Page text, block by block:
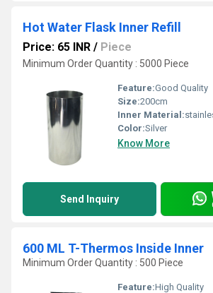
Hot Water Flask Inner Refill
Price: 65 INR / Piece
Minimum Order Quantity : 5000 Piece
Feature:Good Quality
Size:200cm
Inner Material:
Color:Silver
Know More
Send Inquiry
600 ML T-Thermos Inside Inner
Minimum Order Quantity : 500 Piece
Feature:High Quality